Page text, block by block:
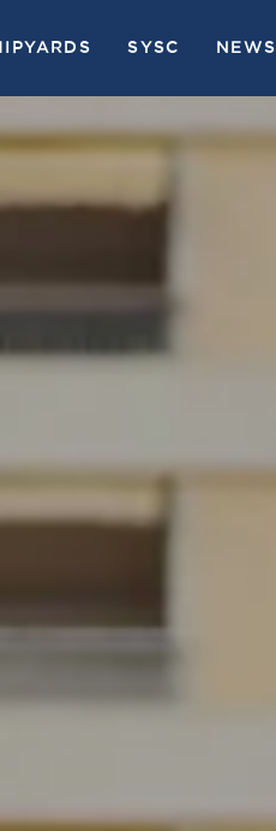
SYSC NEWS